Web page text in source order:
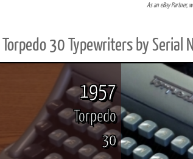
As an eBay Partner,
30 Typewriters by Serial
1957
Torpedo
30